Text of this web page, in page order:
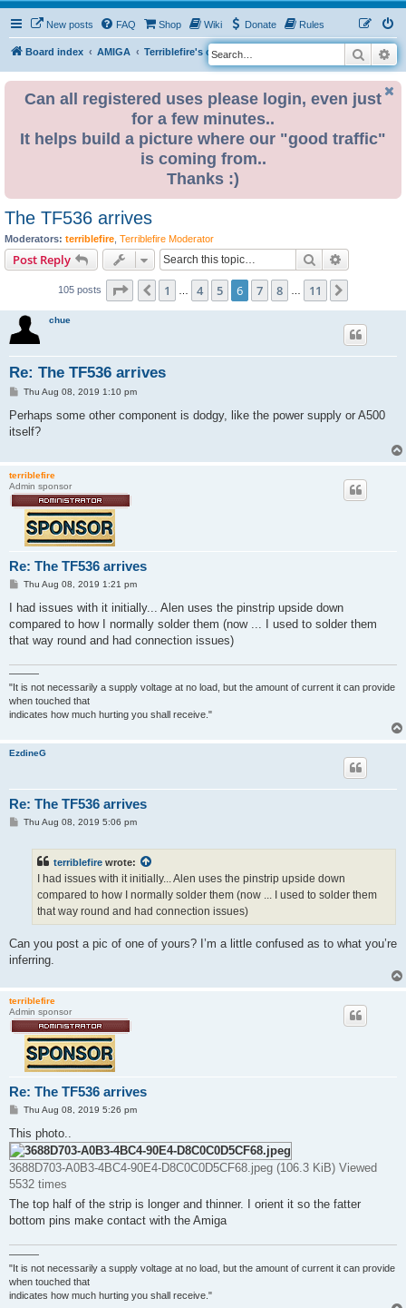
New posts FAQ Shop Wiki Donate Rules
Board index AMIGA Terriblefire's channel
S
e
Search
Can all registered uses please login, even just
for a few minutes..
It helps build a picture where our "good traffic"
is coming from..
Thanks :)
The TF536 arrives
Moderators: terriblefire Terriblefire Moderator
Post Reply Search
105 posts Page of11
Previous
1 4 5 6 7 8 11
chue
Re: The TF536 arrives
P
s
Thu Aug 08, 2019 1:10 pm
Perhaps some other component is dodgy, like the power supply or A500
itself?
terriblefire
Admin sponsor
Re: The TF536 arrives
P
s
Thu Aug 08, 2019 1:21 pm
I had issues with it initially... Alen uses the pinstrip upside down
compared to how I normally solder them (now ... I used to solder them
that way round and had connection issues)
———
"It is not necessarily a supply voltage at no load, but the amount of current it can provide
when touched that
indicates how much hurting you shall receive."
EzdineG
Re: The TF536 arrives
PThu Aug 08, 2019 5:06 pm
terriblefire wrote:
I had issues with it initially... Alen uses the pinstrip upside down
compared to how I normally solder them (now ... I used to solder them
that way round and had connection issues)
Can you post a pic of one of yours? I’m a little confused as to what you’re
inferring.
terriblefire
Admin sponsor
Re: The TF536 arrives
P
s
t
Thu Aug 08, 2019 5:26 pm
This photo..
3688D703-A0B3-4BC4-90E4-D8C0C0D5CF68.jpeg (106.3 KiB) Viewed
5532 times
The top half of the strip is longer and thinner. I orient it so the fatter
bottom pins make contact with the Amiga
———
"It is not necessarily a supply voltage at no load, but the amount of current it can provide
when touched that
indicates how much hurting you shall receive."